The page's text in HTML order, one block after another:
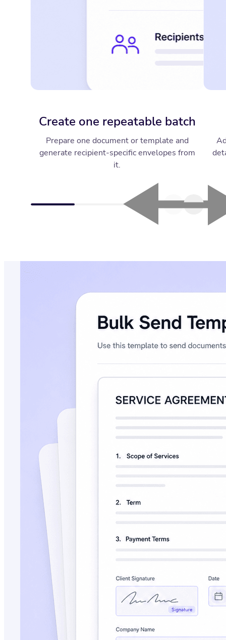
Create one repeatable batch
Prepare one document or template and
generate recipient-specific envelopes from
it.